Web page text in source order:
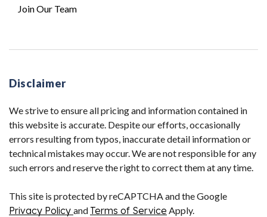
Join Our Team
Disclaimer
We strive to ensure all pricing and information contained in
this website is accurate. Despite our efforts, occasionally
errors resulting from typos, inaccurate detail information or
technical mistakes may occur. We are not responsible for any
such errors and reserve the right to correct them at any time.
This site is protected by reCAPTCHA and the Google
Privacy Policy and Terms of Service Apply.